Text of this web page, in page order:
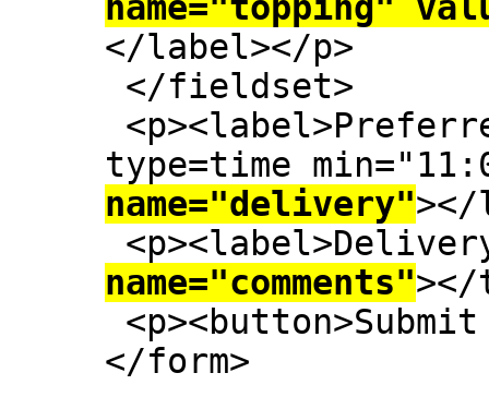
</label></p>
type=time
name="delivery"></
name="comments"
</form>